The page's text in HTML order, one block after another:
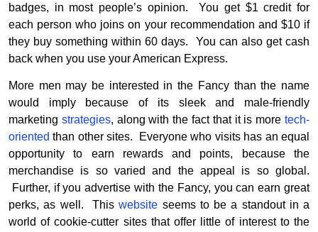
badges, in most people’s opinion. You get $1 credit for
each person who joins on your recommendation and $10 if
they buy something within 60 days. You can also get cash
back when you use your American Express.
More men may be interested in the Fancy than the name
would imply because of its sleek and male-friendly
marketing strategies, along with the fact that it is moretech-
oriented than other sites. Everyone who visits has an equal
opportunity to earn rewards and points, because the
merchandise is so varied and the appeal is so global.
Further, if you advertise with the Fancy, you can earn great
perks, as well. Thiswebsite seems to be a standout in a
world of cookie-cutter sites that offer little of interest to the